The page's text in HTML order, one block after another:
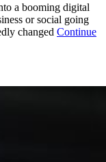
a booming digital
or social going
changed Continue